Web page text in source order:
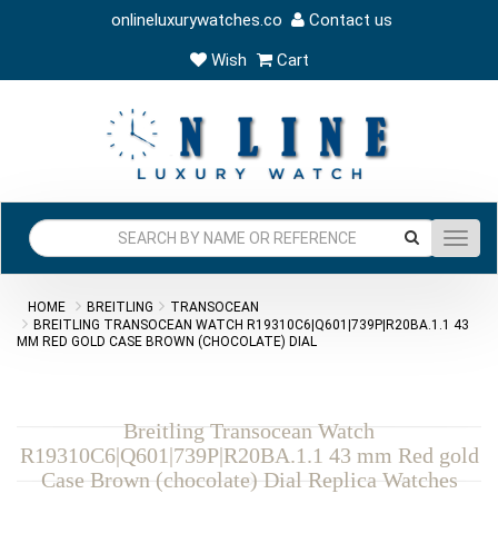
onlineluxurywatches.co
Contact us
Wish
Cart
HOME BREITLING
TRANSOCEAN
BREITLING TRANSOCEAN WATCH R19310C6|Q601|739P|R20BA.1.1 43
MM RED GOLD CASE BROWN (CHOCOLATE) DIAL
Breitling Transocean Watch
R19310C6|Q601|739P|R20BA.1.1 43 mm Red gold
Case Brown (chocolate) Dial Replica Watches